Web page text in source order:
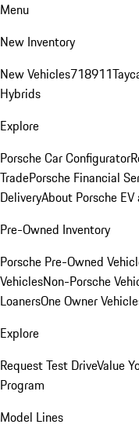
Menu
New Inventory
New Vehicles718911
Hybrids
Explore
Porsche Car Configurator
TradePorsche Financial
DeliveryAbout Porsche
Pre-Owned Inventory
Porsche Pre-Owned
VehiclesNon-Porsche
LoanersOne Owner
Explore
Request Test DriveValue
Program
Model Lines